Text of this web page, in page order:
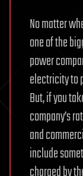
No matter
one of the
power
electricity to
But, if you
company’s
and
include